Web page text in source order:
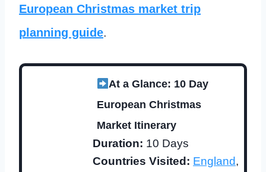
European Christmas market trip
planning guide.
At a Glance: 10 Day
European Christmas
Market Itinerary
Duration: 10 Days
Countries Visited: England,